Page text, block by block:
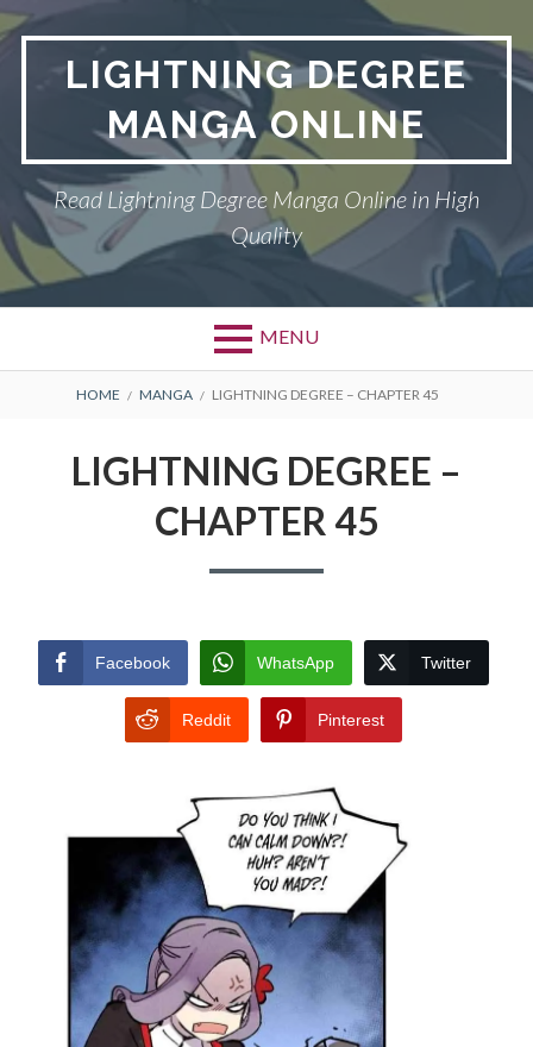
Skip
to
contentLIGHTNING DEGREE
MANGA ONLINE
Read Lightning Degree Manga Online in High
Quality
MENU
BREADCRUMBS
HOME MANGA LIGHTNING DEGREE – CHAPTER 45
LIGHTNING DEGREE –
CHAPTER 45
Facebook WhatsApp Twitter
Reddit Pinterest